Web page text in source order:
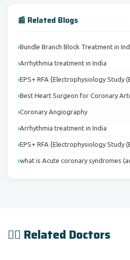
📰 Related Blogs
Bundle Branch Block Treatment in
Arrhythmia treatment in India
EPS+ RFA {Electrophysiology Study
Best Heart Surgeon for Coronary
Coronary Angiography
Arrhythmia treatment in India
EPS+ RFA {Electrophysiology Study
what is Acute coronary syndromes
👨‍⚕️ Related Doctors